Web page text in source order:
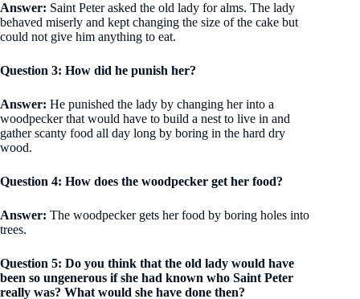
Answer: Saint Peter asked the old lady for alms. The lady
behaved miserly and kept changing the size of the cake but
could not give him anything to eat.
Question 3: How did he punish her?
Answer: He punished the lady by changing her into a
woodpecker that would have to build a nest to live in and
gather scanty food all day long by boring in the hard dry
wood.
Question 4: How does the woodpecker get her food?
Answer: The woodpecker gets her food by boring holes into
trees.
Question 5: Do you think that the old lady would have
been so ungenerous if she had known who Saint Peter
really was? What would she have done then?